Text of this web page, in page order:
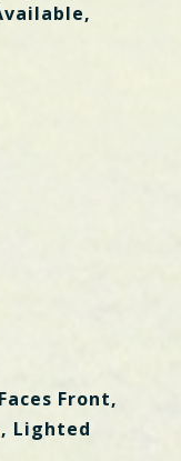
Front,
Lighted